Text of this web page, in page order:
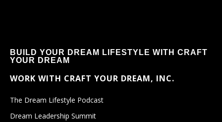
BUILD YOUR DREAM LIFESTYLE WITH CRAFT
YOUR DREAM
WORK WITH CRAFT YOUR DREAM, INC.
The Dream Lifestyle Podcast
Dream Leadership Summit